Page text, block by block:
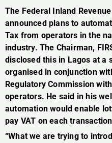
The Federal Inland
announced plans to
Tax from operators in the
industry. The Chairman,
disclosed this in Lagos at a
organised in conjunction
Regulatory Commission
operators. He said in his
automation would enable
pay VAT on each
“What we are trying to